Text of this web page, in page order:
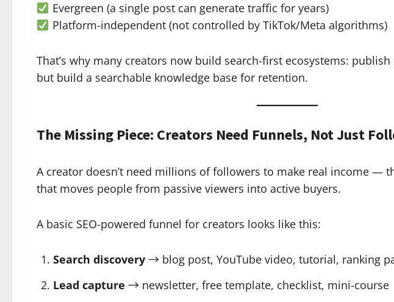
Evergreen (a single post can generate traffic for years)
Platform-independent (not controlled by TikTok/Meta algorithms)
That’s why many creators now build search-first ecosystems:
but build a searchable knowledge base for retention.
The Missing Piece: Creators Need Funnels, Not Just
A creator doesn’t need millions of followers to make real income —
that moves people from passive viewers into active buyers.
A basic SEO-powered funnel for creators looks like this:
Search discovery → blog post, YouTube video, tutorial, ranking
Lead capture → newsletter, free template, checklist, mini-course